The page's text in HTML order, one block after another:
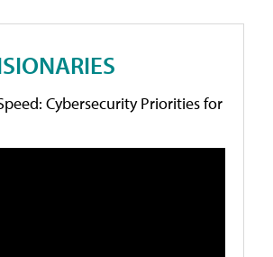
Cybersecurity Priorities for